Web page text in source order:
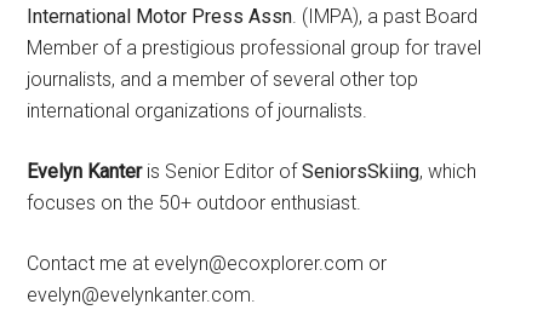
International Motor Press Assn. (IMPA), a past Board
Member of a prestigious professional group for travel
journalists, and a member of several other top
international organizations of journalists.
Evelyn Kanteris Senior Editor ofSeniorsSkiing, which
focuses on the 50+ outdoor enthusiast.
Contact me at evelyn@ecoxplorer.com or
evelyn@evelynkanter.com.